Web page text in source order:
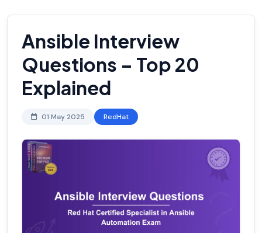
Ansible Interview
Questions – Top 20
Explained
01 May 2025 RedHat